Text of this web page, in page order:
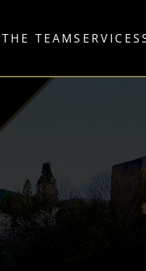
THE TEAMSERVICES